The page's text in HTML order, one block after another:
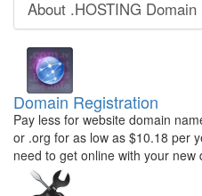
About .HOSTING Domain
Domain Registration
Pay less for website domain
or .org for as low as $10.18 per
need to get online with your new